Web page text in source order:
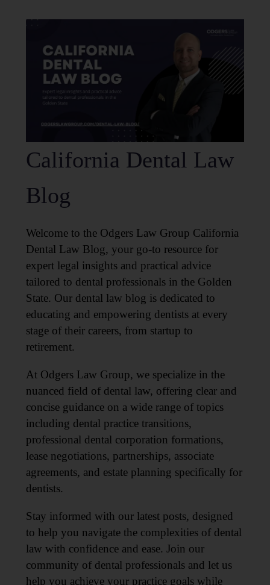
California Dental Law
Blog
Welcome to the Odgers Law Group California
Dental Law Blog, your go-to resource for
expert legal insights and practical advice
tailored to dental professionals in the Golden
State. Our dental law blog is dedicated to
educating and empowering dentists at every
stage of their careers, from startup to
retirement.
At Odgers Law Group, we specialize in the
nuanced field of dental law, offering clear and
concise guidance on a wide range of topics
including dental practice transitions,
professional dental corporation formations,
lease negotiations, partnerships, associate
agreements, and estate planning specifically for
dentists.
Stay informed with our latest posts, designed
to help you navigate the complexities of dental
law with confidence and ease. Join our
community of dental professionals and let us
help you achieve your practice goals while